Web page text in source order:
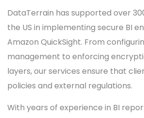
DataTerrain has supported over
the US in implementing secure BI
Amazon QuickSight. From
management to enforcing
layers, our services ensure that
policies and external regulations.
With years of experience in BI